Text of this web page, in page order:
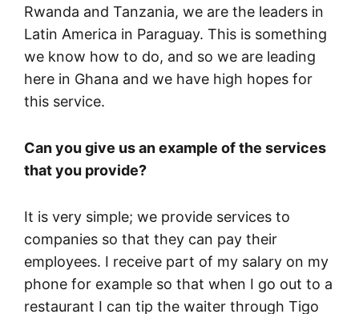
Rwanda and Tanzania, we are the leaders in
Latin America in Paraguay. This is something
we know how to do, and so we are leading
here in Ghana and we have high hopes for
this service.
Can you give us an example of the services
that you provide?
It is very simple; we provide services to
companies so that they can pay their
employees. I receive part of my salary on my
phone for example so that when I go out to a
restaurant I can tip the waiter through Tigo